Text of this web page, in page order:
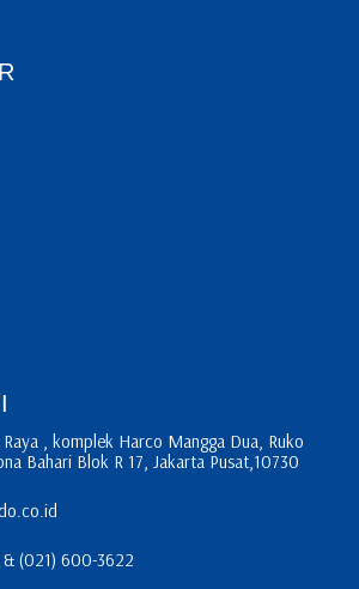
, komplek Harco Mangga Dua, Ruko
Bahari Blok R 17, Jakarta Pusat,10730
(021) 600-3622